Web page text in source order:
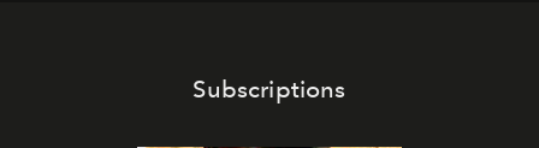
Subscriptions